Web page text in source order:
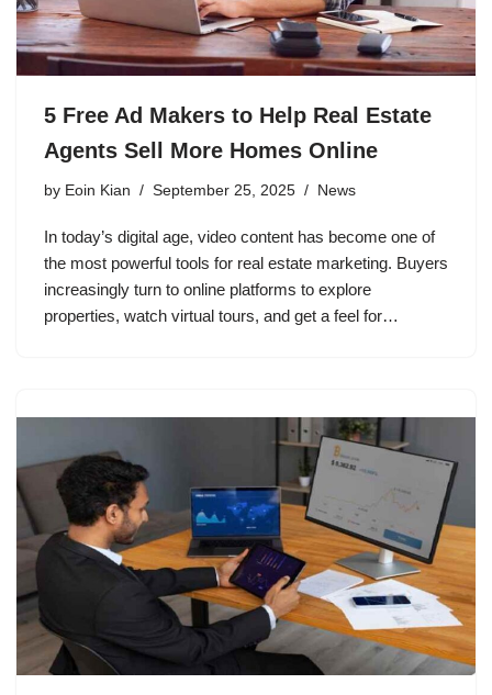
5 Free Ad Makers to Help Real Estate
Agents Sell More Homes Online
by Eoin Kian September 25, 2025 News
In today’s digital age, video content has become one of
the most powerful tools for real estate marketing. Buyers
increasingly turn to online platforms to explore
properties, watch virtual tours, and get a feel for…